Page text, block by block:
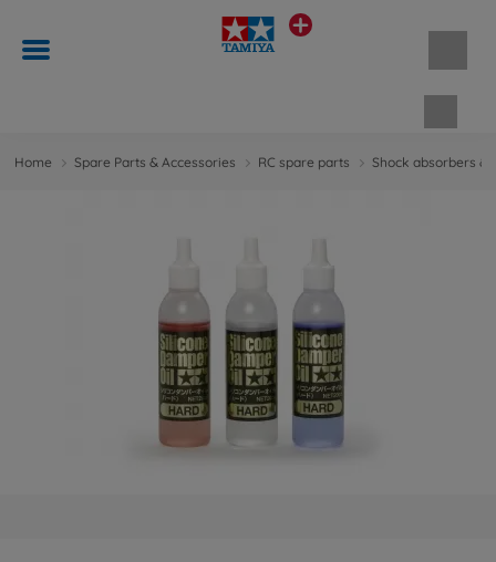
Home Spare Parts & Accessories RC spare parts Shock absorbers &